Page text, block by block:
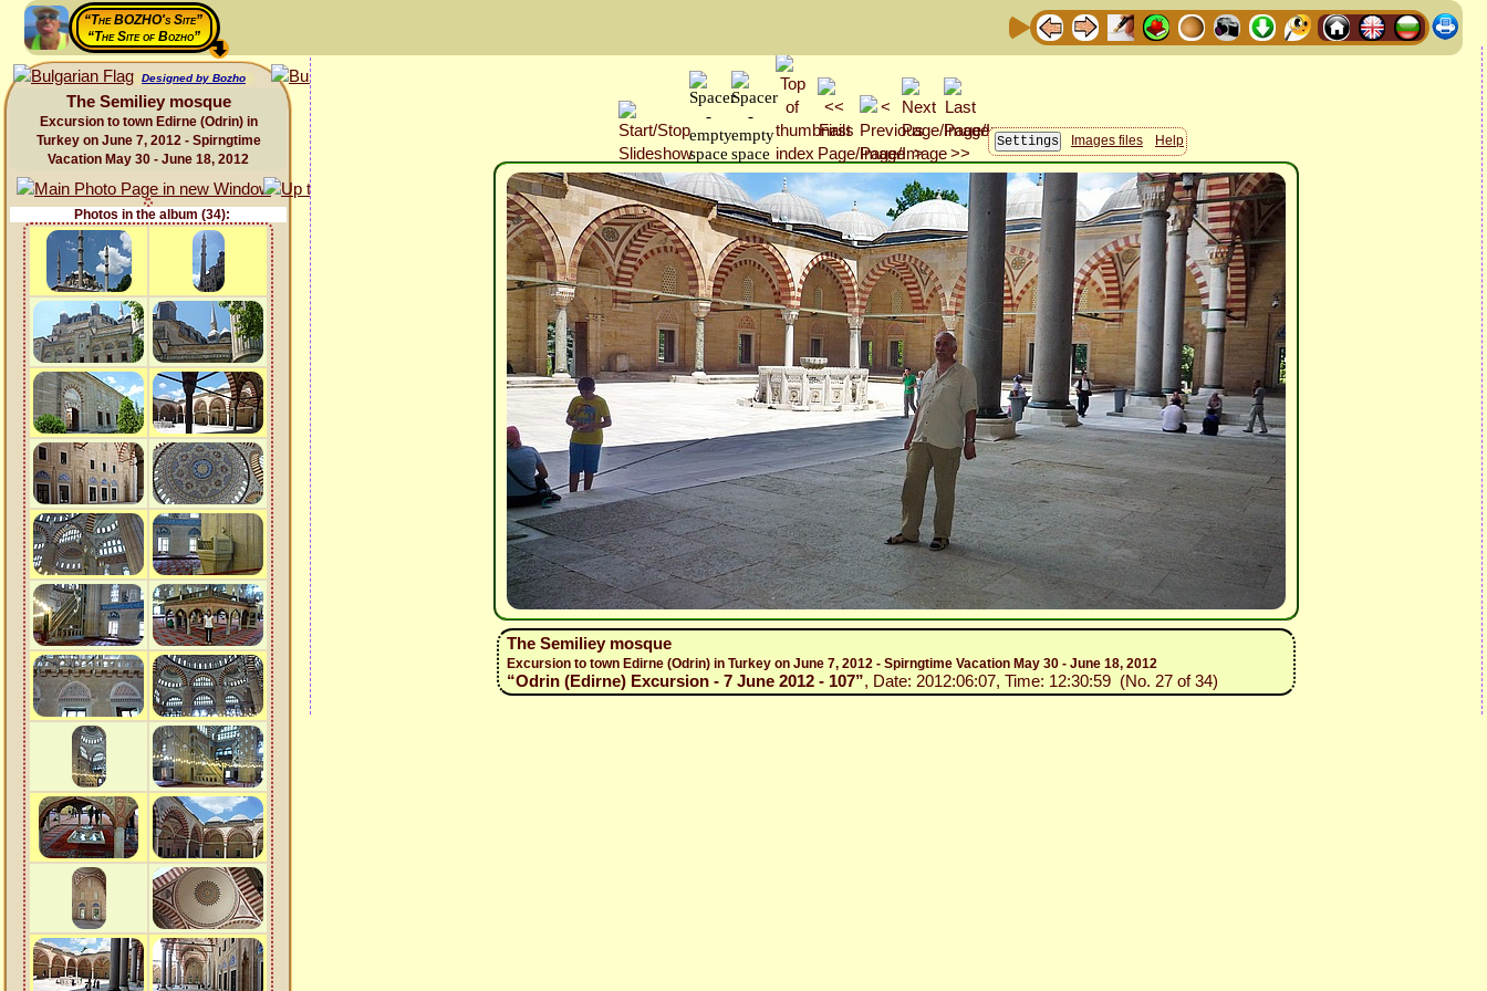
“The BOZHO's Site”
“The Site of Bozho”
Designed by Bozho
The Semiliey mosque
Excursion to town Edirne (Odrin) in
Turkey on June 7, 2012 - Spirngtime
Vacation May 30 - June 18, 2012
Photos in the album (34):
Images files Help
The Semiliey mosque
Excursion to town Edirne (Odrin) in Turkey on June 7, 2012 - Spirngtime Vacation May 30 - June 18, 2012
“Odrin (Edirne) Excursion - 7 June 2012 - 107”, Date: 2012:06:07, Time: 12:30:59 (No. 27 of 34)